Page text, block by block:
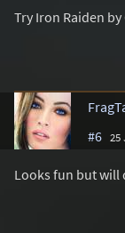
Try Iron Raiden by
#6 25
Looks fun but will